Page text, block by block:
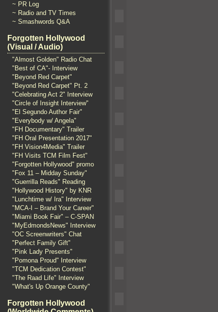
~ PR Log
~ Radio and TV Times
~ Smashwords Q&A
Forgotten Hollywood
(Visual / Audio)
"Almost Golden" Radio Chat
"Best of CA"- Interview
"Beyond Red Carpet"
"Beyond Red Carpet" Pt. 2
"Celebrating Act 2" Interview
"Circle of Insight Interview"
"El Segundo Author Fair"
"Everybody w/ Angela"
"FH Documentary" Trailer
"FH Oral Presentation 2017"
"FH Vision4Media" Trailer
"FH Visits TCM Film Fest"
"Forgotten Hollywood" promo
"Fox 11 – Midday Sunday"
"Guerrilla Reads" Reading
"Hollywood History" by KNR
"Lunchtime w/ Ira" Interview
"MCA-I – Brand Your Career"
"Miami Book Fair" – C-SPAN
"MyEdmondsNews" Interview
"OC Screenwriters" Chat
"Perfect Family Gift"
"Pink Lady Presents"
"Pomona Proud" Interview
"TCM Dedication Contest"
"The Raad Life" Interview
"What's Up Orange County"
Forgotten Hollywood